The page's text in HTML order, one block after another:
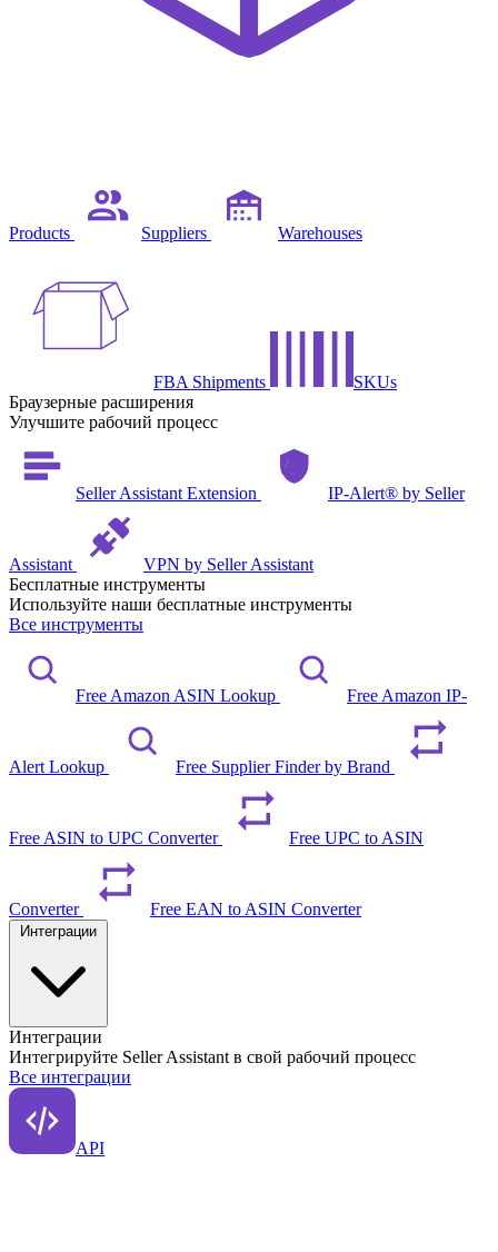
Products Suppliers Warehouses
FBA Shipments
SKUs
Браузерные расширения
Улучшите рабочий процесс
Seller Assistant Extension IP-Alert® by Seller
Assistant
VPN by Seller Assistant
Бесплатные инструменты
Используйте наши бесплатные инструменты
Все инструменты
Free Amazon ASIN Lookup Free Amazon IP-
Alert Lookup Free Supplier Finder by Brand
Free ASIN to UPC Converter Free UPC to ASIN
Converter Free EAN to ASIN Converter
Интеграции
Интегрируйте Seller Assistant в свой рабочий процесс
Все интеграции
API